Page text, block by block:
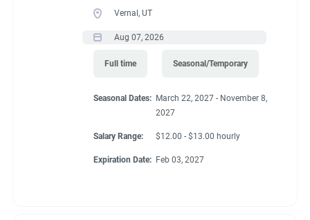
Vernal, UT
Aug 07, 2026
Full time Seasonal/Temporary
Seasonal Dates: March 22, 2027 - November 8,
2027
Salary Range: $12.00 - $13.00 hourly
Expiration Date: Feb 03, 2027